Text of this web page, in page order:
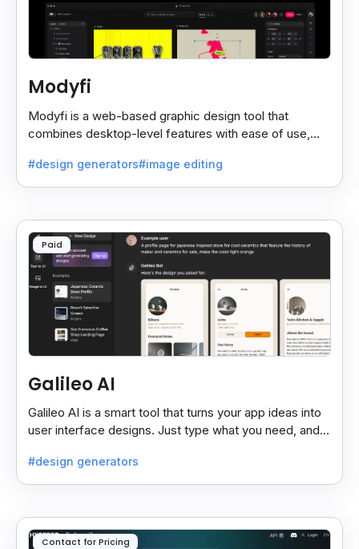
Modyfi
Modyfi is a web-based graphic design tool that
combines desktop-level features with ease of use,
#design generators#image editing
Paid
Galileo AI
Galileo AI is a smart tool that turns your app ideas into
user interface designs. Just type what you need, and it
#design generators
Contact for Pricing